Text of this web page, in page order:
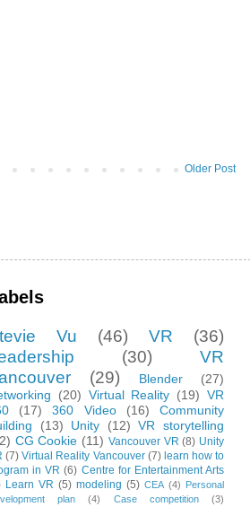
Older Post
Vu (46) VR
(36)
(30)
VR
(29) Blender
(27)
(20) Virtual Reality (19) VR
(17) 360 Video (16)
Community
(13) Unity (12) VR storytelling
CG Cookie (11) Vancouver VR (8) Unity
(7) Virtual Reality Vancouver (7) learn how to
in VR (6) Centre for Entertainment Arts
Learn VR (5) modeling (5) CEA (4)
Personal
plan
(4) Case competition (3)